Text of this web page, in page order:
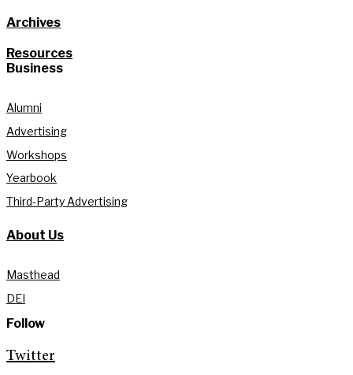
Archives
Resources
Business
Alumni
Advertising
Workshops
Yearbook
Third-Party Advertising
About Us
Masthead
DEI
Follow
Twitter